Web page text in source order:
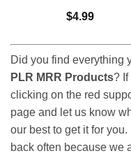
$4.99
Did you find everything
PLR MRR Products? If
clicking on the red
page and let us know
our best to get it for
back often because we